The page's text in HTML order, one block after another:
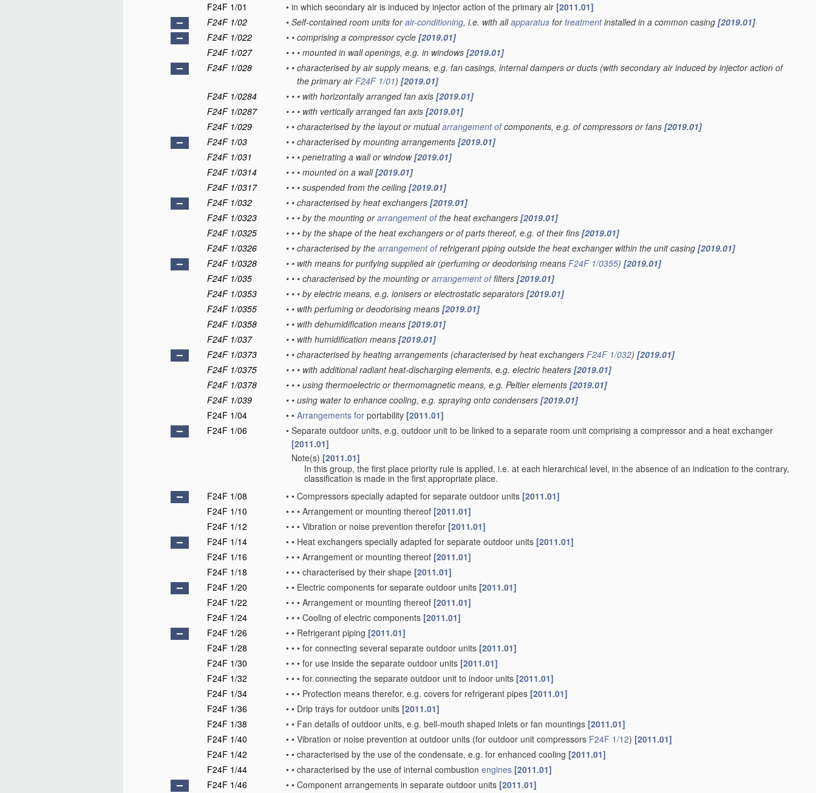
F24F 1/01
• in which secondary air is induced by injector action of the primary air [2011.01]
F24F 1/02
• Self-contained room units forair-conditioning, i.e. with allapparatus fortreatmentinstalled in a common casing [2019.01]
F24F 1/022
• • comprising a compressor cycle [2019.01]
F24F 1/027
• • • mounted in wall openings, e.g. in windows [2019.01]
F24F 1/028
• • characterised by air supply means, e.g. fan casings, internal dampers or ducts (with secondary air induced by injector action of
the primary airF24F 1/01) [2019.01]
F24F 1/0284
• • • with horizontally arranged fan axis [2019.01]
F24F 1/0287
• • • with vertically arranged fan axis [2019.01]
F24F 1/029
• • characterised by the layout or mutualarrangement ofcomponents, e.g. of compressors or fans [2019.01]
F24F 1/03
• • characterised by mounting arrangements [2019.01]
F24F 1/031
• • • penetrating a wall or window[2019.01]
F24F 1/0314
• • • mounted on a wall[2019.01]
F24F 1/0317
• • • suspended from the ceiling [2019.01]
F24F 1/032
• • characterised by heat exchangers [2019.01]
F24F 1/0323
• • • by the mounting orarrangement ofthe heat exchangers [2019.01]
F24F 1/0325
• • • by the shape of the heat exchangers or of parts thereof, e.g. of their fins [2019.01]
F24F 1/0326
• • characterised by the arrangement ofrefrigerant piping outside the heat exchanger within the unit casing [2019.01]
F24F 1/0328
• • with means for purifying supplied air(perfuming or deodorising means F24F 1/0355) [2019.01]
F24F 1/035
• • • characterised by the mounting orarrangement offilters [2019.01]
F24F 1/0353
• • • by electric means, e.g. ionisers or electrostatic separators [2019.01]
F24F 1/0355
• • with perfuming or deodorising means [2019.01]
F24F 1/0358
• • with dehumidification means [2019.01]
F24F 1/037
• • with humidification means [2019.01]
F24F 1/0373
• • characterised by heating arrangements (characterised by heat exchangers F24F 1/032) [2019.01]
F24F 1/0375
• • • with additional radiant heat-discharging elements, e.g. electric heaters [2019.01]
F24F 1/0378
• • • using thermoelectric or thermomagnetic means, e.g. Peltier elements [2019.01]
F24F 1/039
• • using water to enhance cooling, e.g. spraying onto condensers [2019.01]
F24F 1/04
• • Arrangements for portability [2011.01]
F24F 1/06
• Separate outdoor units, e.g. outdoor unit to be linked to a separate room unit comprising a compressor and a heat exchanger
[2011.01]
Note(s) [2011.01]
In this group, the first place priority rule is applied, i.e. at each hierarchical level, in the absence of an indication to the contrary,
classification is made in the first appropriate place.
F24F 1/08
• • Compressors specially adapted for separate outdoor units [2011.01]
F24F 1/10
• • • Arrangement or mounting thereof [2011.01]
F24F 1/12
• • • Vibration or noise prevention therefor [2011.01]
F24F 1/14
• • Heat exchangers specially adapted for separate outdoor units [2011.01]
F24F 1/16
• • • Arrangement or mounting thereof [2011.01]
F24F 1/18
• • • characterised by their shape [2011.01]
F24F 1/20
• • Electric components for separate outdoor units [2011.01]
F24F 1/22
• • • Arrangement or mounting thereof [2011.01]
F24F 1/24
• • • Cooling of electric components [2011.01]
F24F 1/26
• • Refrigerant piping [2011.01]
F24F 1/28
• • • for connecting several separate outdoor units [2011.01]
F24F 1/30
• • • for use inside the separate outdoor units [2011.01]
F24F 1/32
• • • for connecting the separate outdoor unit to indoor units [2011.01]
F24F 1/34
• • • Protection means therefor, e.g. covers for refrigerant pipes [2011.01]
F24F 1/36
• • Drip trays for outdoor units [2011.01]
F24F 1/38
• • Fan details of outdoor units, e.g. bell-mouth shaped inlets or fan mountings [2011.01]
F24F 1/40
• • Vibration or noise prevention at outdoor units (for outdoor unit compressors F24F 1/12) [2011.01]
F24F 1/42
• • characterised by the use of the condensate, e.g. for enhanced cooling [2011.01]
F24F 1/44
• • characterised by the use of internal combustion engines [2011.01]
F24F 1/46
• • Component arrangements in separate outdoor units [2011.01]